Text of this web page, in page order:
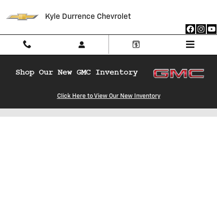
Kyle Durrence Chevrolet
Click Here to View Our New Inventory
Estimate Your Credit Score